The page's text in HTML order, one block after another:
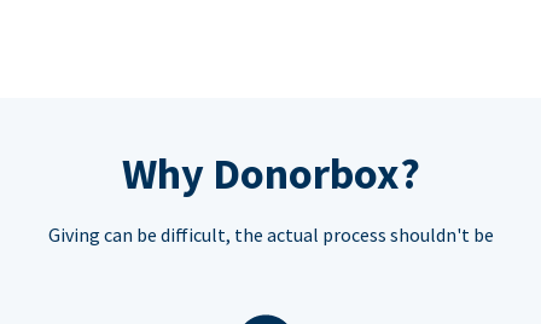
Why Donorbox?
Giving can be difficult, the actual process shouldn't be